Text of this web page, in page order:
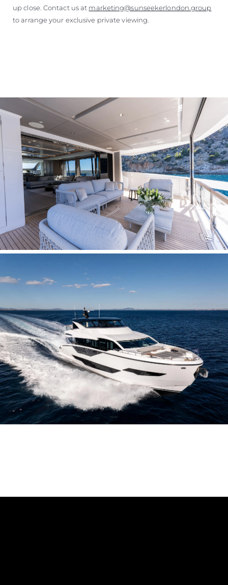
up close. Contact us at marketing@sunseekerlondon.group
to arrange your exclusive private viewing.